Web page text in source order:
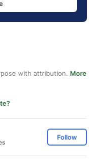
with attribution. More
Follow